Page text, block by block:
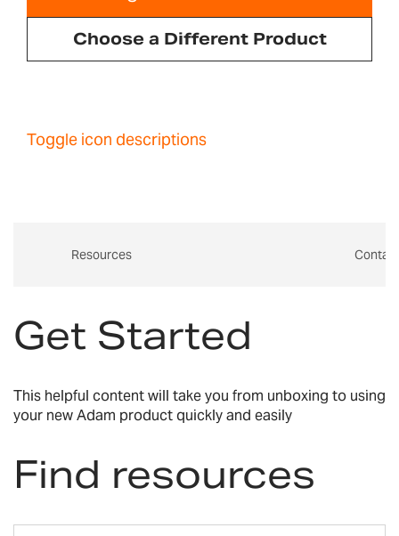
Choose a Different Product
Toggle icon descriptions
Resources
Get Started
This helpful content will take you from unboxing to using
your new Adam product quickly and easily
Find resources